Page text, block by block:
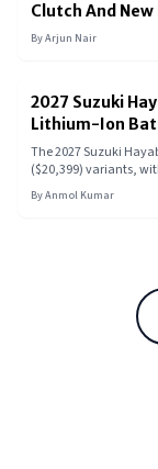
Clutch And
ByArjun Nair
2027 Suzuki
Lithium-Ion
The 2027 Suzuki
($20,399) variants,
Launch Control,
no engine changes to
ByAnmol Kumar